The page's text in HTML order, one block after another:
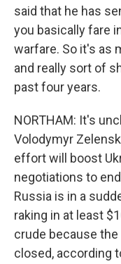
said that he has
you basically fare
warfare. So it's as
and really sort of
past four years.
NORTHAM: It's
Volodymyr
effort will boost
negotiations to
Russia is in a
raking in at least
crude because
closed, according